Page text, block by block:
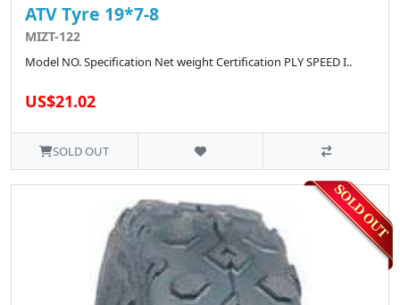
ATV Tyre 19*7-8
MIZT-122
Model NO. Specification Net weight Certification PLY SPEED I..
US$21.02
SOLD OUT